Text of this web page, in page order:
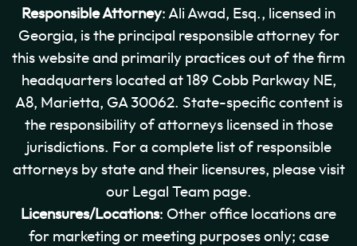
Responsible Attorney: Ali Awad, Esq., licensed in
Georgia, is the principal responsible attorney for
this website and primarily practices out of the firm
headquarters located at 189 Cobb Parkway NE,
A8, Marietta, GA 30062. State-specific content is
the responsibility of attorneys licensed in those
jurisdictions. For a complete list of responsible
attorneys by state and their licensures, please visit
our Legal Team page.
Licensures/Locations: Other office locations are
for marketing or meeting purposes only; case